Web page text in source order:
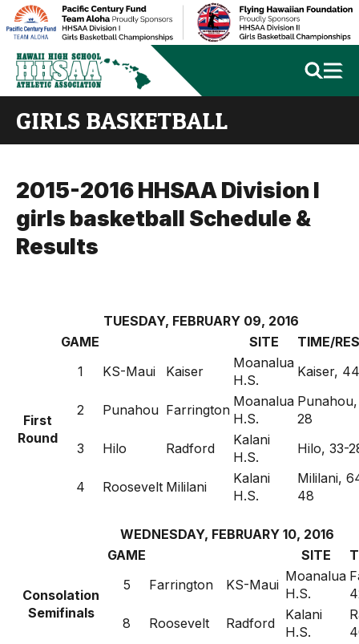
GIRLS BASKETBALL
2015-2016 HHSAA Division I
girls basketball Schedule &
Results
TUESDAY, FEBRUARY 09, 2016
GAME
SITE TIME/
First
Round
1 KS-Maui Kaiser
Moanalua
H.S.
Kaiser,
2 Punahou Farrington
Moanalua
H.S.
28
3
Hilo Radford
Kalani
H.S.
Hilo, 33-
4 Roosevelt Mililani
Kalani
H.S.
Mililani,
48
WEDNESDAY, FEBRUARY 10, 2016
GAME
SITE
Consolation
Semifinals
5 Farrington KS-Maui
Moanalua
H.S.
8
Roosevelt Radford
Kalani
H.S.